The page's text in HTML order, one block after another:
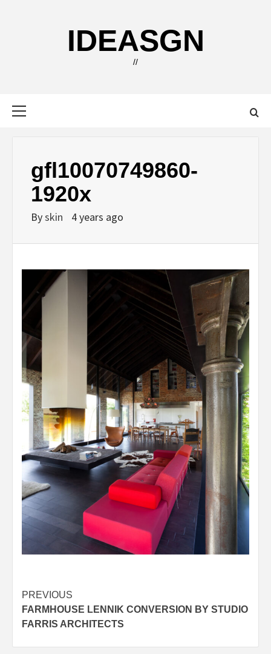
IDEASGN
//
gfl10070749860-
1920x
Byskin 4 years ago
Post
navigation
PREVIOUS
FARMHOUSE LENNIK CONVERSION BY STUDIO
FARRIS ARCHITECTS